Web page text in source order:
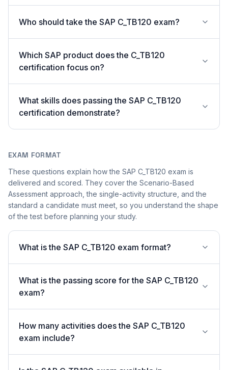
Who should take the SAP C_TB120 exam?
Which SAP product does the C_TB120
certification focus on?
What skills does passing the SAP C_TB120
certification demonstrate?
EXAM FORMAT
These questions explain how the SAP C_TB120 exam is
delivered and scored. They cover the Scenario-Based
Assessment approach, the single-activity structure, and the
standard a candidate must meet, so you understand the shape
of the test before planning your study.
What is the SAP C_TB120 exam format?
What is the passing score for the SAP C_TB120
exam?
How many activities does the SAP C_TB120
exam include?